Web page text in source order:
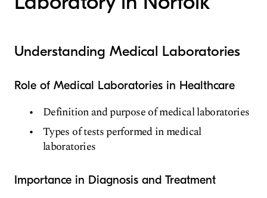
Understanding Medical Laboratories
Role of Medical Laboratories in Healthcare
Definition and purpose of medical laboratories
Types of tests performed in medical
laboratories
Importance in Diagnosis and Treatment